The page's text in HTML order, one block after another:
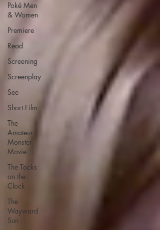
Poké Men
& Women
Premiere
Read
Screening
Screenplay
See
Short Film
The
Amateur
Monster
Movie
The Tocks
on the
Clock
The
Wayward
Sun